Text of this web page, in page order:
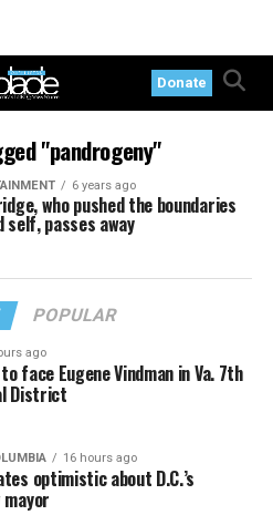
Donate
"pandrogeny"
6 years ago
who pushed the boundaries
self, passes away
POPULAR
ago
face Eugene Vindman in Va. 7th
District
16 hours ago
optimistic about D.C.’s
mayor